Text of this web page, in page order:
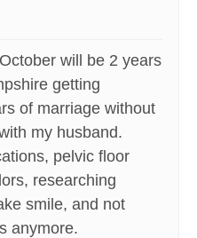
will be 2 years
getting
of marriage without
my husband.
pelvic floor
researching
smile, and not
anymore.